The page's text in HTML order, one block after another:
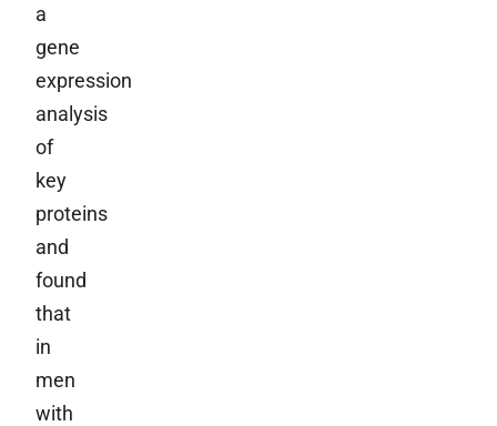
a
gene
expression
analysis
of
key
proteins
and
found
that
in
men
with